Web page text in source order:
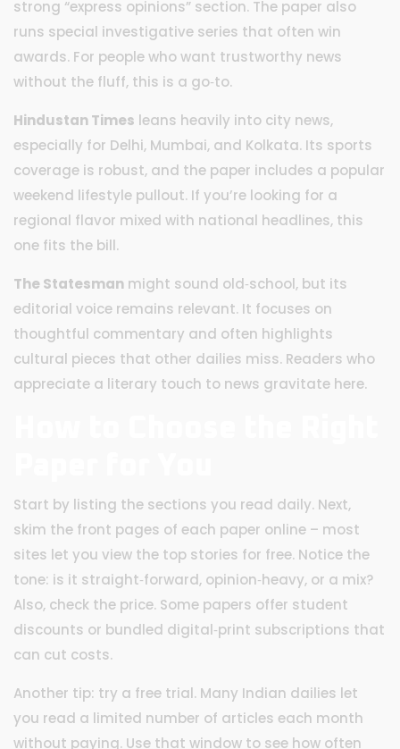
strong “express opinions” section. The paper also
runs special investigative series that often win
awards. For people who want trustworthy news
without the fluff, this is a go‑to.
Hindustan Times leans heavily into city news,
especially for Delhi, Mumbai, and Kolkata. Its sports
coverage is robust, and the paper includes a popular
weekend lifestyle pullout. If you’re looking for a
regional flavor mixed with national headlines, this
one fits the bill.
The Statesman might sound old‑school, but its
editorial voice remains relevant. It focuses on
thoughtful commentary and often highlights
cultural pieces that other dailies miss. Readers who
appreciate a literary touch to news gravitate here.
Start by listing the sections you read daily. Next,
skim the front pages of each paper online – most
sites let you view the top stories for free. Notice the
tone: is it straight‑forward, opinion‑heavy, or a mix?
Also, check the price. Some papers offer student
discounts or bundled digital‑print subscriptions that
can cut costs.
Another tip: try a free trial. Many Indian dailies let
you read a limited number of articles each month
without paying. Use that window to see how often